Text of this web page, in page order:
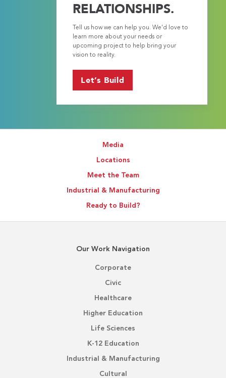
RELATIONSHIPS.
Tell us how we can help you. We’d love to
learn more about your needs or
upcoming project to help bring your
vision to reality.
Let’s Build
Media
Locations
Meet the Team
Industrial & Manufacturing
Ready to Build?
Our Work Navigation
Corporate
Civic
Healthcare
Higher Education
Life Sciences
K-12 Education
Industrial & Manufacturing
Cultural